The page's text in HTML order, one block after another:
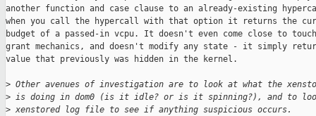
another function and case clause to an already-existing
when you call the hypercall with that option it returns the
budget of a passed-in vcpu. It doesn't even come close to
grant mechanics, and doesn't modify any state - it simply
value that previously was hidden in the kernel.
> Other avenues of investigation are to look at what the
> is doing in dom0 (is it idle? or is it spinning?), and to
> xenstored log file to see if anything suspicious occurs.